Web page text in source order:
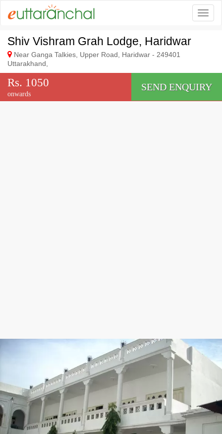
Shiv Vishram Grah Lodge, Haridwar
Near Ganga Talkies, Upper Road, Haridwar - 249401
Uttarakhand,
Rs. 1050
onwards
SEND ENQUIRY